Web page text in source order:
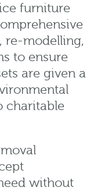
furniture
re-modelling,
to ensure
are given a
charitable
without